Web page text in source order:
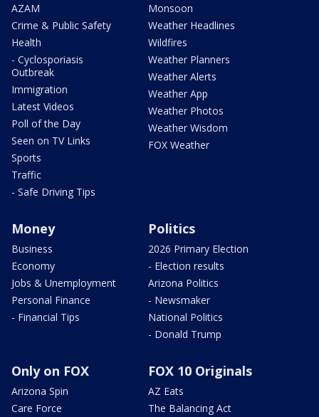
AZAM
Crime & Public Safety
Health
- Cyclosporiasis
Outbreak
Immigration
Latest Videos
Poll of the Day
Seen on TV Links
Sports
Traffic
- Safe Driving Tips
Monsoon
Weather Headlines
Wildfires
Weather Planners
Weather Alerts
Weather App
Weather Photos
Weather Wisdom
FOX Weather
Money
Business
Economy
Jobs & Unemployment
Personal Finance
- Financial Tips
Politics
2026 Primary Election
- Election results
Arizona Politics
- Newsmaker
National Politics
- Donald Trump
Only on FOX
Arizona Spin
Care Force
FOX 10 Originals
AZ Eats
The Balancing Act